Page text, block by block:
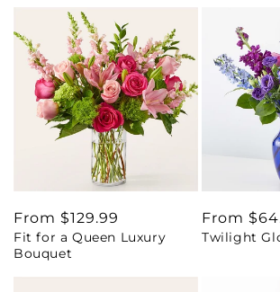
Regular
price
From $129.99
Fit for a Queen Luxury
Bouquet
Regular
price
From
Twilight